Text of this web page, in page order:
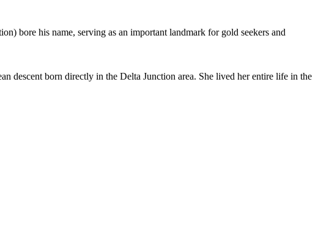
bore his name, serving as an important landmark for gold seekers and
descent born directly in the Delta Junction area. She lived her entire life in the